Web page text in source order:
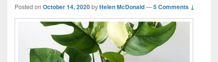
Posted on October 14, 2020byHelen McDonald—5 Comments ↓